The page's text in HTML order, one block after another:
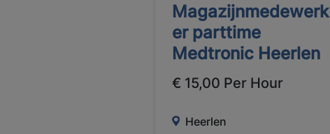
Magazijnmedewerk
er parttime
Medtronic Heerlen
€ 15,00 Per Hour
Heerlen